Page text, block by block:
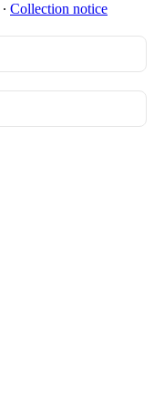
∙ Collection notice